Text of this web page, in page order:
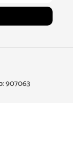
907063